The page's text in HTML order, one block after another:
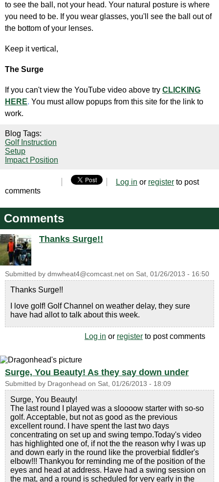
to see the ball, not your head. Your natural posture is where
you need to be. If you wear glasses, you'll see the ball out of
the bottom of your lenses.
Keep it vertical,
The Surge
If you can't view the YouTube video above try CLICKING
HERE. You must allow popups from this site for the link to
work.
Blog Tags:
Golf Instruction
Setup
Impact Position
Log in or register to post
comments
Comments
Thanks Surge!!
Submitted by dmwheat4@comcast.net on Sat, 01/26/2013 - 16:50
Thanks Surge!!
I love golf! Golf Channel on weather delay, they sure
have had allot to talk about this week.
Log in or register to post comments
Surge, You Beauty! As they say down under
Submitted by Dragonhead on Sat, 01/26/2013 - 18:09
Surge, You Beauty!
The last round I played was a sloooow starter with so-so
golf. Acceptable, but not as good as the previous
excellent round. I have spent the last two days
concentrating on set up and swing tempo.Today's video
has highlighted one of, if not the the reason why I was up
and down early in the round like the proverbial fiddler's
elbow!!! Thankyou for reminding me of the position of the
eyes and head at address. Have had a swing session on
the mat, and a round is scheduled for very early in the